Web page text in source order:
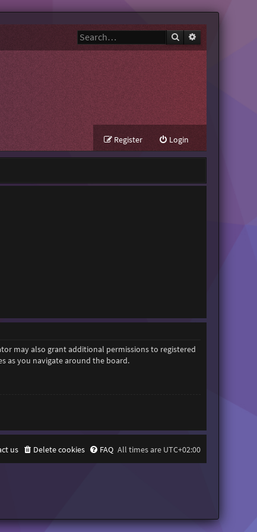
Search
Login
Register
may also grant additional permissions to registered
as you navigate around the board.
All times are UTC+02:00
FAQ
Delete cookies
us